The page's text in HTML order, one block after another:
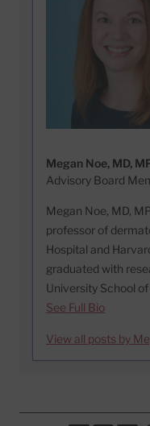
Megan Noe, MD,
Advisory Board
Megan Noe, MD,
professor of
Hospital and
graduated with
University School
See Full Bio
View all posts by